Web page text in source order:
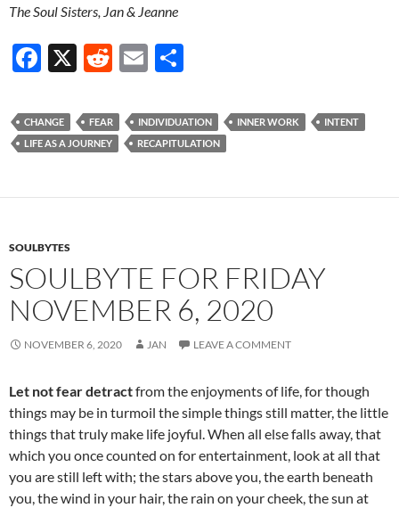
The Soul Sisters, Jan & Jeanne
F
e
b
o
X
R
d
di
E
ail ar
e
CHANGE FEAR INDIVIDUATION INNER WORK
INTENT
LIFE AS A JOURNEY
RECAPITULATION
SOULBYTES
SOULBYTE FOR FRIDAY
NOVEMBER 6, 2020
NOVEMBER 6, 2020 JAN LEAVE A COMMENT
Let not fear detractfrom the enjoyments of life, for though
things may be in turmoil the simple things still matter, the little
things that truly make life joyful. When all else falls away, that
which you once counted on for entertainment, look at all that
you are still left with; the stars above you, the earth beneath
you, the wind in your hair, the rain on your cheek, the sun at